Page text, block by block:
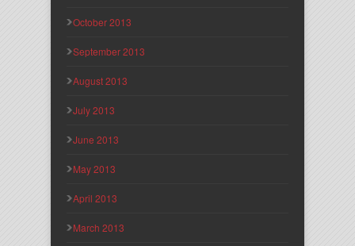
October 2013
September 2013
August 2013
July 2013
June 2013
May 2013
April 2013
March 2013